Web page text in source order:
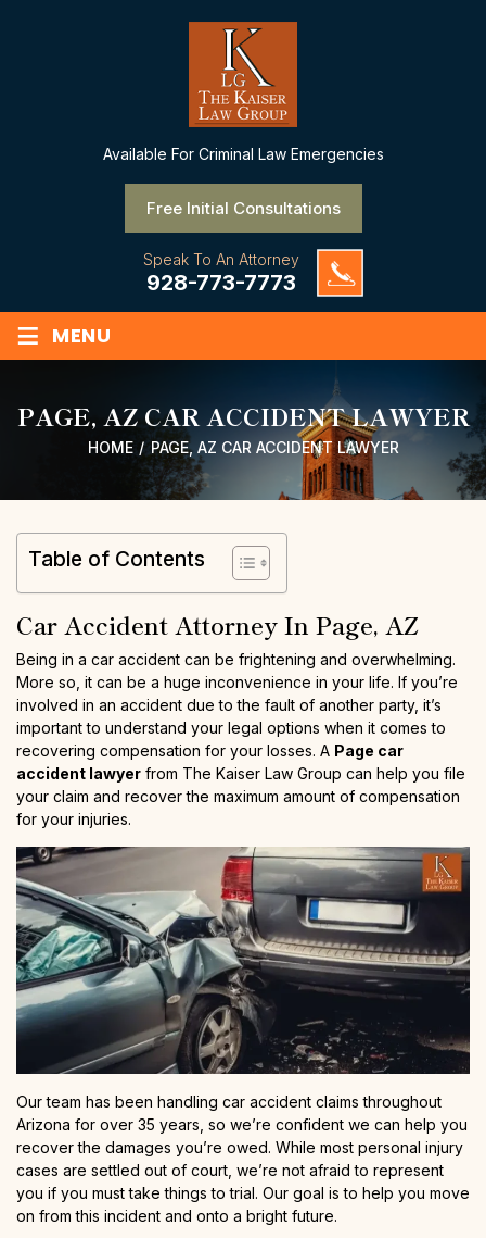
Available For Criminal Law Emergencies
Free Initial Consultations
Speak To An Attorney
928-773-7773
≡ MENU
PAGE, AZ CAR ACCIDENT LAWYER
HOME / PAGE, AZ CAR ACCIDENT LAWYER
Table of Contents
Car Accident Attorney In Page, AZ
Being in a car accident can be frightening and overwhelming.
More so, it can be a huge inconvenience in your life. If you’re
involved in an accident due to the fault of another party, it’s
important to understand your legal options when it comes to
recovering compensation for your losses. A Page car
accident lawyer from The Kaiser Law Group can help you file
your claim and recover the maximum amount of compensation
for your injuries.
Our team has been handling car accident claims throughout
Arizona for over 35 years, so we’re confident we can help you
recover the damages you’re owed. While most personal injury
cases are settled out of court, we’re not afraid to represent
you if you must take things to trial. Our goal is to help you move
on from this incident and onto a bright future.